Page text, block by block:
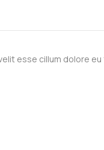
esse cillum dolore eu